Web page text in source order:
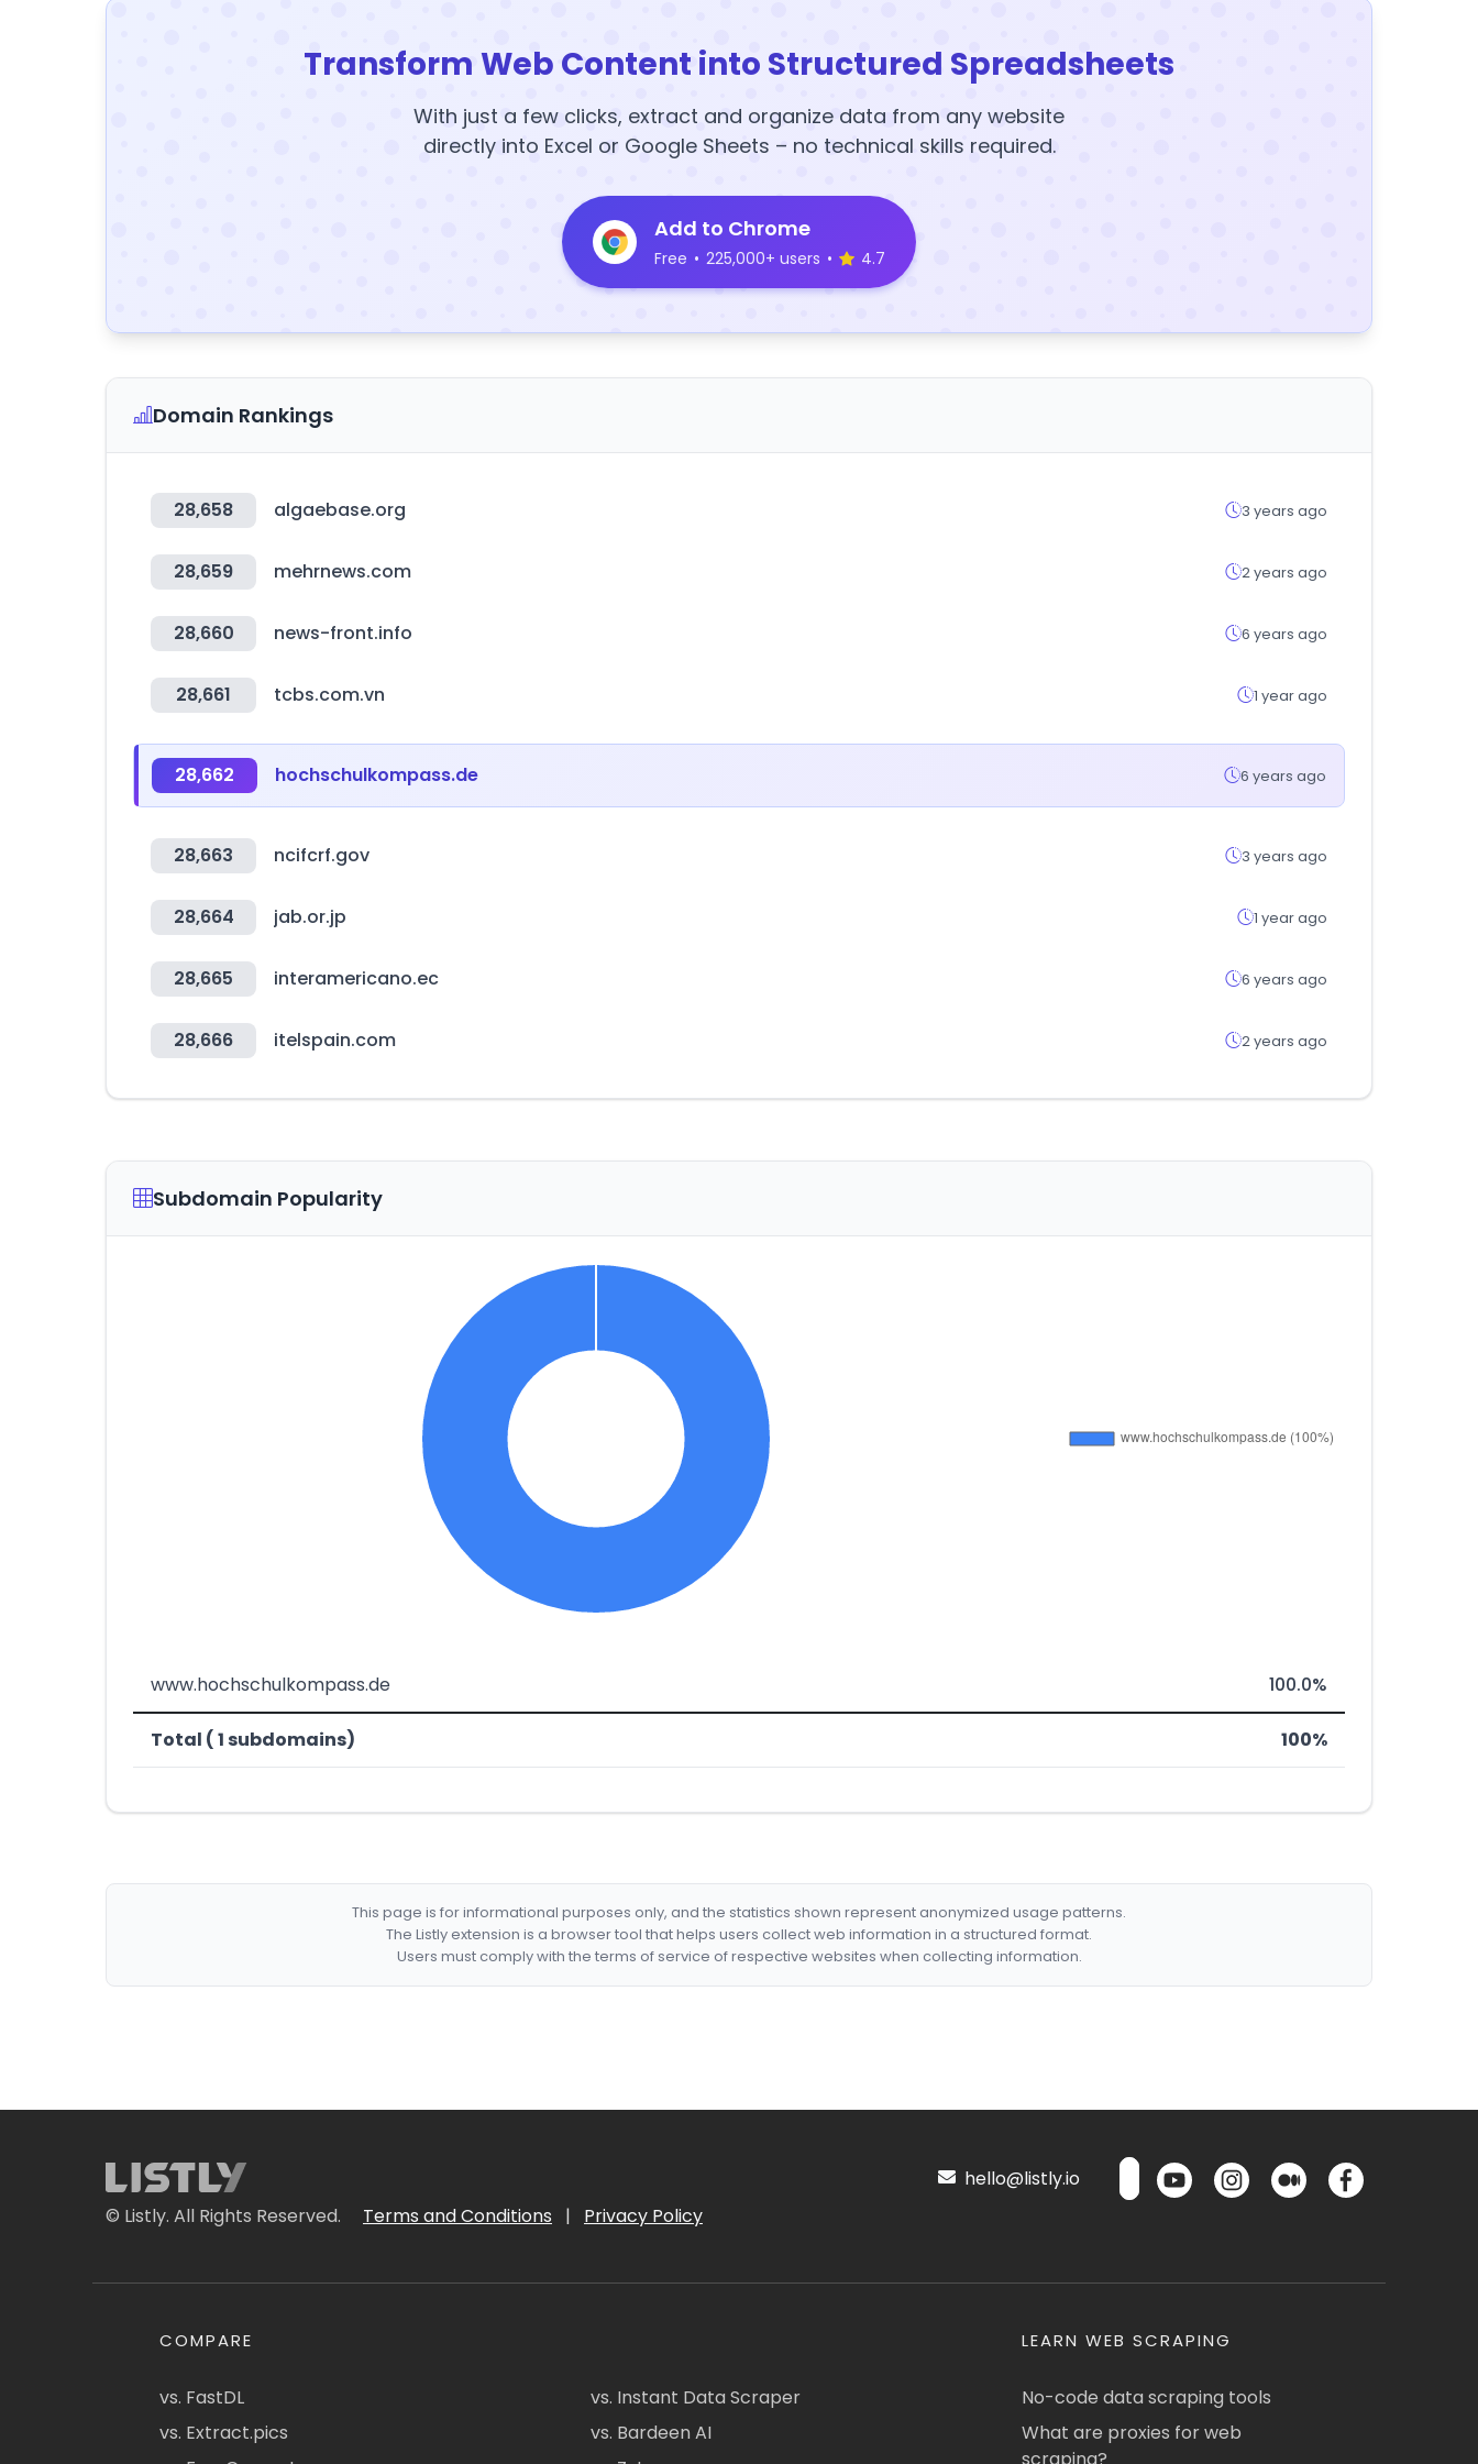
Transform Web Content into Structured Spreadsheets
With just a few clicks, extract and organize data from any website
directly into Excel or Google Sheets – no technical skills required.
Add to Chrome
Free • 225,000+ users • 4.7
Domain Rankings
28,658 algaebase.org 3 years ago
28,659 mehrnews.com 2 years ago
28,660 news-front.info 6 years ago
28,661 tcbs.com.vn 1 year ago
28,662 hochschulkompass.de 6 years ago
28,663 ncifcrf.gov 3 years ago
28,664 jab.or.jp 1 year ago
28,665 interamericano.ec 6 years ago
28,666 itelspain.com 2 years ago
Subdomain Popularity
www.hochschulkompass.de 100.0%
Total ( 1 subdomains) 100%
This page is for informational purposes only, and the statistics shown represent anonymized usage patterns.
The Listly extension is a browser tool that helps users collect web information in a structured format.
Users must comply with the terms of service of respective websites when collecting information.
© Listly. All Rights Reserved. Terms and Conditions | Privacy Policy
hello@listly.io
COMPARE
vs. FastDL
vs. Extract.pics
vs. Instant Data Scraper
vs. Bardeen AI
LEARN WEB SCRAPING
No-code data scraping tools
What are proxies for web